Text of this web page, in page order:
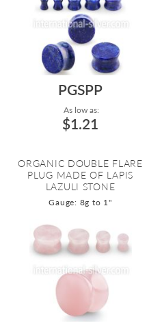
PGSPP
As low as:
$1.21
ORGANIC DOUBLE FLARE
PLUG MADE OF LAPIS
LAZULI STONE
Gauge: 8g to 1"